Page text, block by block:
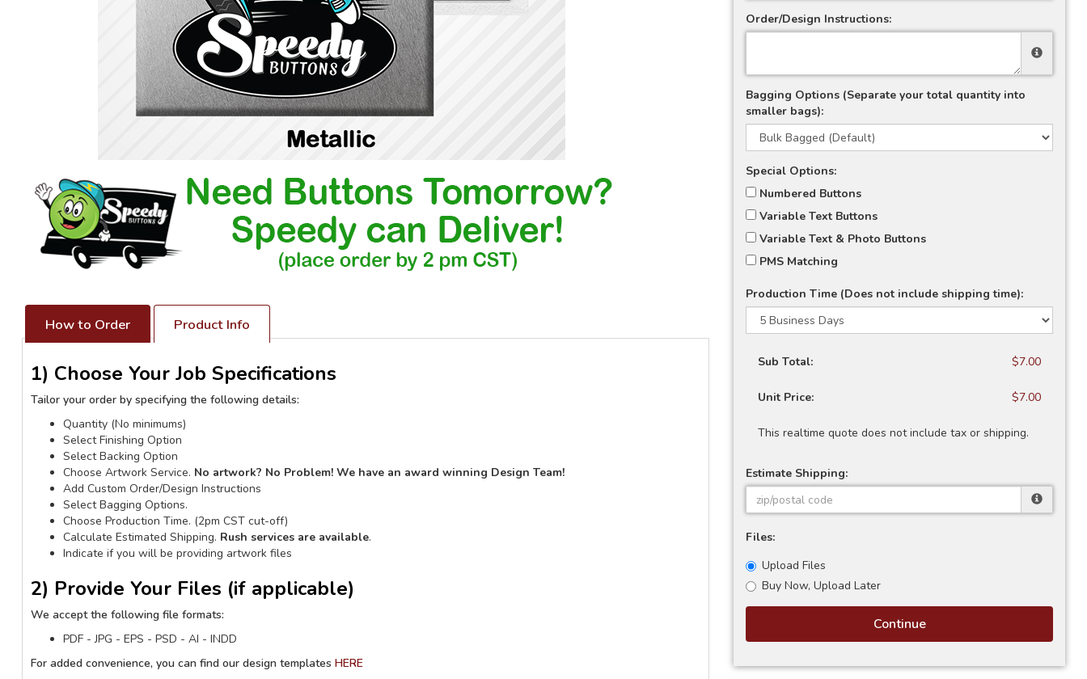
How to Order Product Info
1) Choose Your Job Specifications
Tailor your order by specifying the following details:
Quantity (No minimums)
Select Finishing Option
Select Backing Option
Choose Artwork Service. No artwork? No Problem! We have an award winning Design Team!
Add Custom Order/Design Instructions
Select Bagging Options.
Choose Production Time. (2pm CST cut-off)
Calculate Estimated Shipping. Rush services are available.
Indicate if you will be providing artwork files
2) Provide Your Files (if applicable)
We accept the following file formats:
PDF - JPG - EPS - PSD - AI - INDD
For added convenience, you can find our design templates HERE
Order/Design Instructions:
Bagging Options (Separate your total quantity into
smaller bags):
Special Options:
Numbered Buttons
Variable Text Buttons
Variable Text & Photo Buttons
PMS Matching
Production Time (Does not include shipping time):
Sub Total: $7.00
Unit Price: $7.00
This realtime quote does not include tax or shipping.
Estimate Shipping:
Files:
Upload Files
Buy Now, Upload Later
Continue